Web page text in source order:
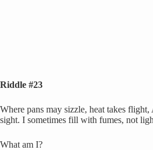
Riddle #23
Where pans may sizzle, heat takes
sight. I sometimes fill with fumes, not
What am I?